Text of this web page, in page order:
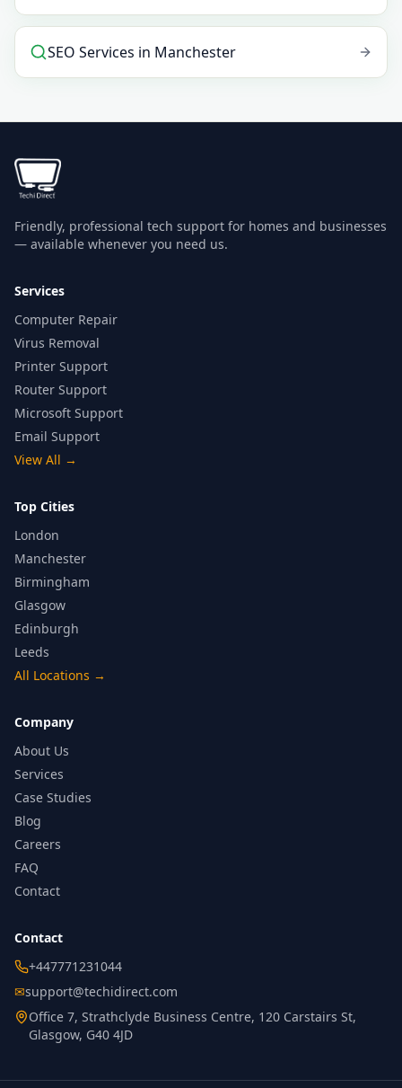
SEO Services in Manchester
Friendly, professional tech support for homes and businesses
— available whenever you need us.
Services
Computer Repair
Virus Removal
Printer Support
Router Support
Microsoft Support
Email Support
View All →
Top Cities
London
Manchester
Birmingham
Glasgow
Edinburgh
Leeds
All Locations →
Company
About Us
Services
Case Studies
Blog
Careers
FAQ
Contact
Contact
+447771231044
✉support@techidirect.com
Office 7, Strathclyde Business Centre, 120 Carstairs St,
Glasgow, G40 4JD